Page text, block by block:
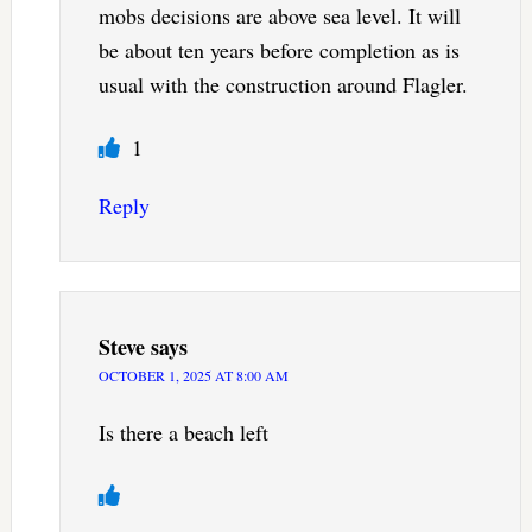
mobs decisions are above sea level. It will
be about ten years before completion as is
usual with the construction around Flagler.
1
Reply
Stevesays
OCTOBER 1, 2025 AT 8:00 AM
Is there a beach left